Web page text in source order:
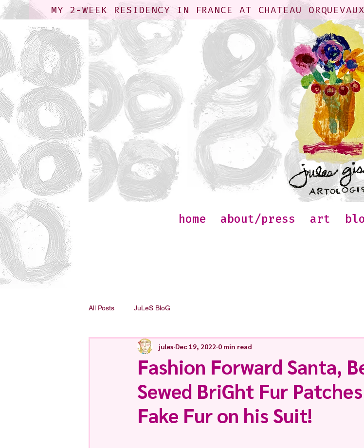
MY 2-WEEK RESIDENCY IN FRANCE AT CHATEAU
home about/press art
All Posts JuLeS BloG
Fashion Forward Santa,
Sewed BriGht Fur
Fake Fur on his Suit!
jules Dec 19, 2022 0 min read